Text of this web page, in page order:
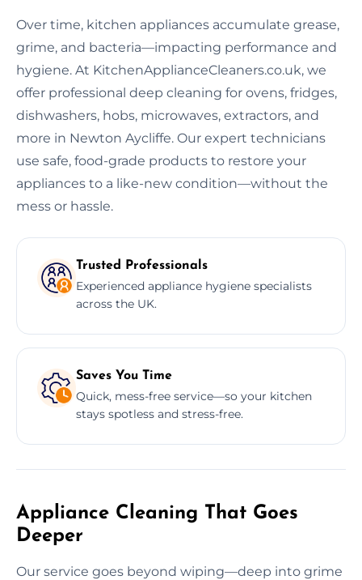
Over time, kitchen appliances accumulate grease,
grime, and bacteria—impacting performance and
hygiene. At KitchenApplianceCleaners.co.uk, we
offer professional deep cleaning for ovens, fridges,
dishwashers, hobs, microwaves, extractors, and
more in Newton Aycliffe. Our expert technicians
use safe, food-grade products to restore your
appliances to a like-new condition—without the
mess or hassle.
Trusted Professionals
Experienced appliance hygiene specialists
across the UK.
Saves You Time
Quick, mess-free service—so your kitchen
stays spotless and stress-free.
Appliance Cleaning That Goes
Deeper
Our service goes beyond wiping—deep into grime